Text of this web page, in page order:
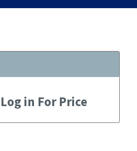
Log in For Price